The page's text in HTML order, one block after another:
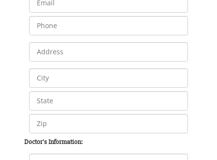
Doctor's Information: